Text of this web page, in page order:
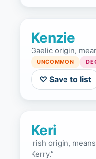
Kenzie
Gaelic origin,
UNCOMMON
♡ Save to list
Keri
Irish origin,
Kerry.”